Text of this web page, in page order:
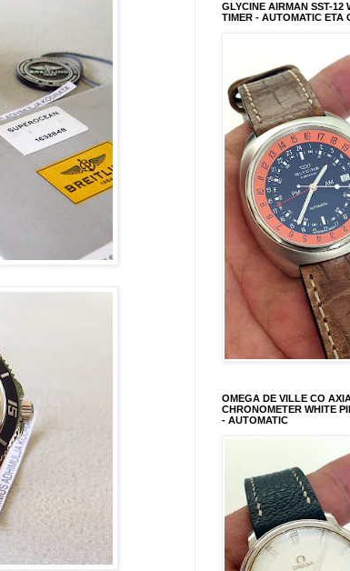
GLYCINE AIRMAN SST-12
TIMER - AUTOMATIC ETA
OMEGA DE VILLE CO
CHRONOMETER WHITE
- AUTOMATIC